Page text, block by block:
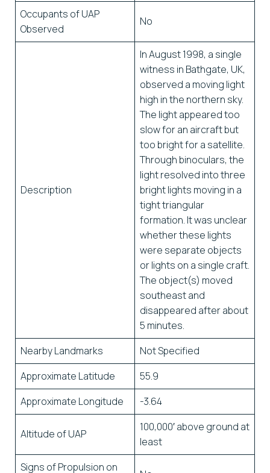
Occupants of UAP
Observed
No
Description
In August 1998, a single
witness in Bathgate, UK,
observed a moving light
high in the northern sky.
The light appeared too
slow for an aircraft but
too bright for a satellite.
Through binoculars, the
light resolved into three
bright lights moving in a
tight triangular
formation. It was unclear
whether these lights
were separate objects
or lights on a single craft.
The object(s) moved
southeast and
disappeared after about
5 minutes.
Nearby Landmarks
Not Specified
Approximate Latitude
55.9
Approximate Longitude
-3.64
Altitude of UAP
100,000′ above ground at
least
Signs of Propulsion on